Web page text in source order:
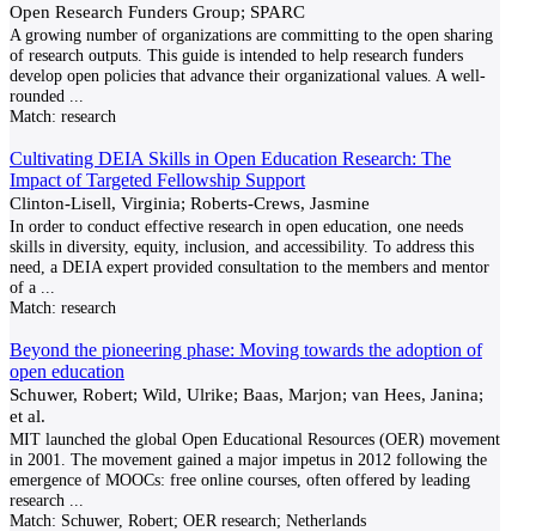
Open Research Funders Group; SPARC
A growing number of organizations are committing to the open sharing
of research outputs. This guide is intended to help research funders
develop open policies that advance their organizational values. A well-
rounded
Match: research
Cultivating DEIA Skills in Open Education Research: The
Impact of Targeted Fellowship Support
Clinton-Lisell, Virginia; Roberts-Crews, Jasmine
In order to conduct effective research in open education, one needs
skills in diversity, equity, inclusion, and accessibility. To address this
need, a DEIA expert provided consultation to the members and mentor
of a
Match: research
Beyond the pioneering phase: Moving towards the adoption of
open education
Schuwer, Robert; Wild, Ulrike; Baas, Marjon; van Hees, Janina;
et al.
MIT launched the global Open Educational Resources (OER) movement
in 2001. The movement gained a major impetus in 2012 following the
emergence of MOOCs: free online courses, often offered by leading
research
Match: Schuwer, Robert; OER research; Netherlands